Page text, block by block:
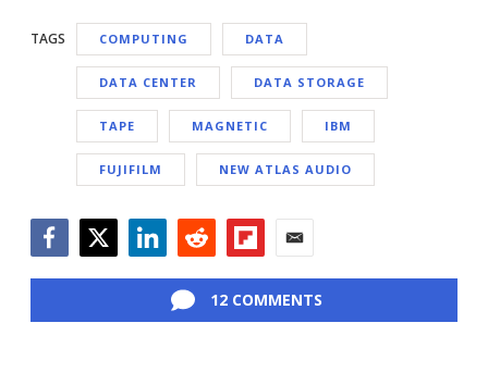
TAGS COMPUTING DATA
DATA CENTER DATA STORAGE
TAPE MAGNETIC IBM
FUJIFILM NEW ATLAS AUDIO
12 COMMENTS